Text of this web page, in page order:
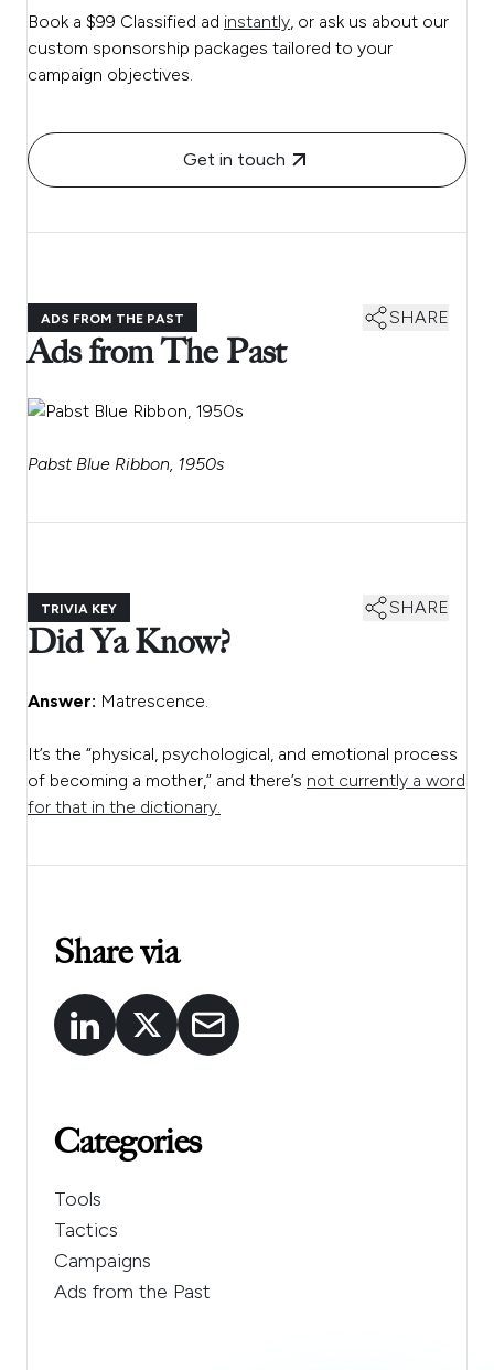
Book a $99 Classified ad instantly, or ask us about our
custom sponsorship packages tailored to your
campaign objectives.
Get in touch
ADS FROM THE PAST SHARE
Ads from The Past
Pabst Blue Ribbon, 1950s
TRIVIA KEY SHARE
Did Ya Know?
Answer: Matrescence.
It’s the “physical, psychological, and emotional process
of becoming a mother,” and there’s not currently a word
for that in the dictionary.
Share via
Categories
Tools
Tactics
Campaigns
Ads from the Past